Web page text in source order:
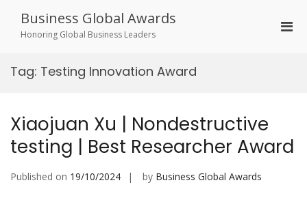
content
Business Global Awards
Honoring Global Business Leaders
Tag: Testing Innovation Award
Xiaojuan Xu | Nondestructive
testing | Best Researcher Award
Published on 19/10/2024 by Business Global Awards